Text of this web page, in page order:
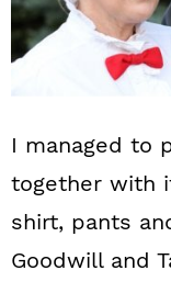
I managed to
together with
shirt, pants
Goodwill and